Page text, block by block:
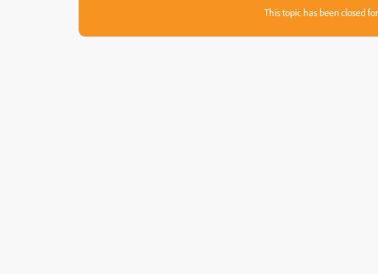
This topic has been closed